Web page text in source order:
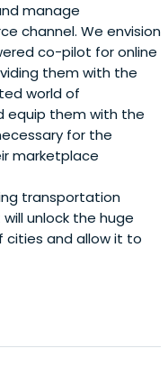
manage
channel. We envision
co-pilot for online
them with the
world of
equip them with the
for the
marketplace
transportation
unlock the huge
and allow it to